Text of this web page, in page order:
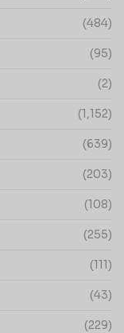
(484)
(95)
(2)
(1,152)
(639)
(203)
(108)
(255)
(111)
(43)
(229)